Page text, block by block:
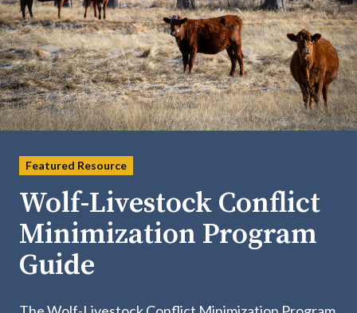
Featured Resource
Wolf-Livestock Conflict
Minimization Program
Guide